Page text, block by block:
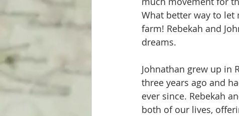
What better way to let
farm! Rebekah and
dreams.
Johnathan grew up in
three years ago and
ever since. Rebekah
both of our lives,